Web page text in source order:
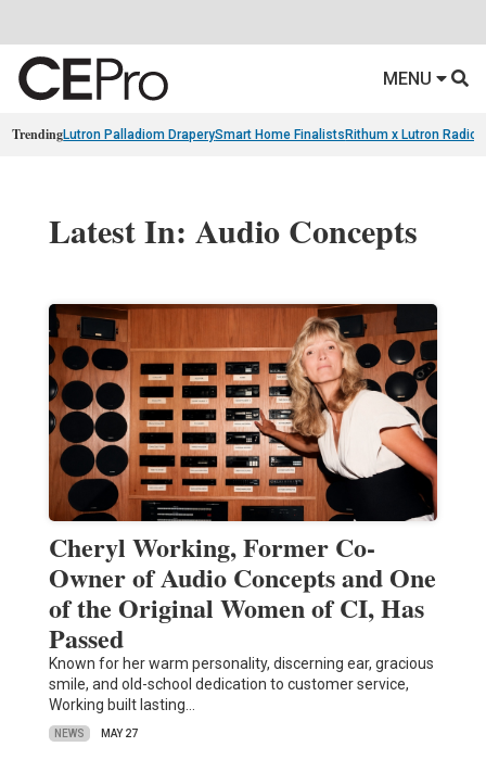
MENU
TrendingLutron Palladiom DraperySmart Home Finalists Rithum x Lutron
Latest In: Audio Concepts
Cheryl Working, Former Co-
Owner of Audio Concepts and One
of the Original Women of CI, Has
Passed
Known for her warm personality, discerning ear, gracious
smile, and old-school dedication to customer service,
Working built lasting…
NEWS MAY 27